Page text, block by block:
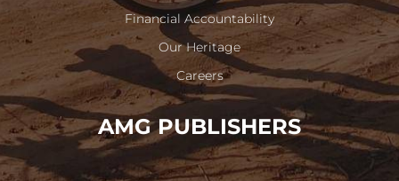
Financial Accountability
Our Heritage
Careers
AMG PUBLISHERS